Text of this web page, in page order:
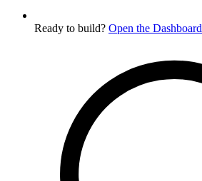
Ready to build? Open the Dashboard